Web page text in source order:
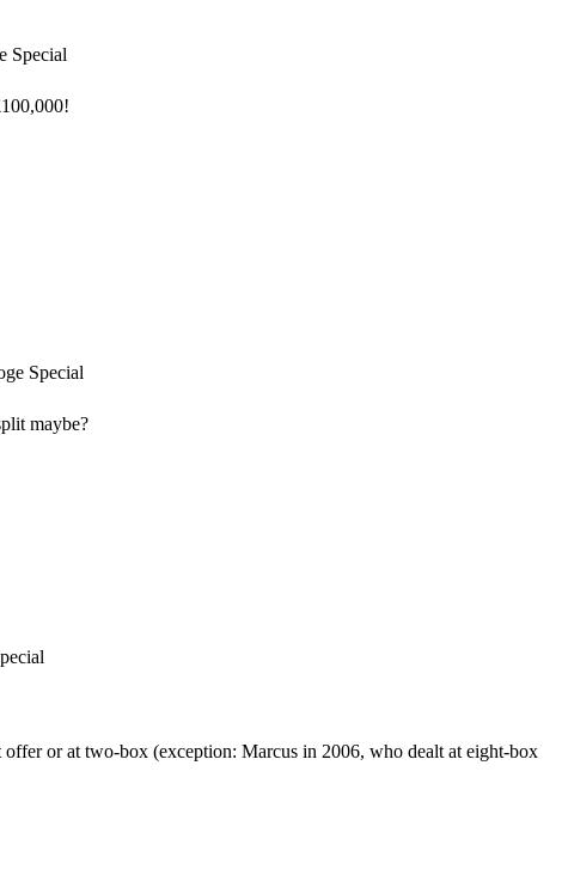
Special
Special
maybe?
or at two-box (exception: Marcus in 2006, who dealt at eight-box